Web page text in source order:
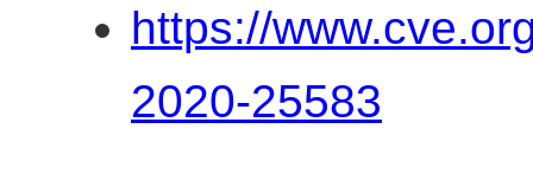
https://
2020-25583